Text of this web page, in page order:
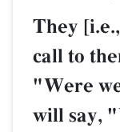
They
call to
"Were
will say,